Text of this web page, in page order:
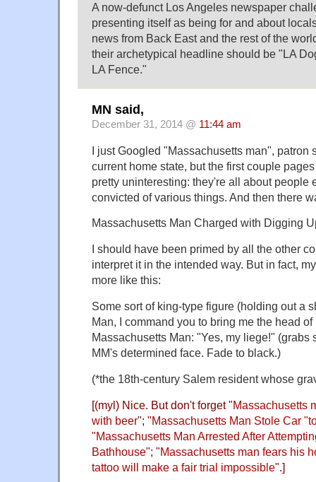
A now-defunct Los Angeles newspaper
presenting itself as being for and about
news from Back East and the rest of the
their archetypical headline should be "LA
LA Fence."
MN said,
December 31, 2014 @ 11:44 am
I just Googled "Massachusetts man", patron
current home state, but the first couple
pretty uninteresting: they're all about people
convicted of various things. And then there
Massachusetts Man Charged with Digging
I should have been primed by all the other
interpret it in the intended way. But in fact,
more like this:
Some sort of king-type figure (holding out a
Man, I command you to bring me the head
Massachusetts Man: "Yes, my liege!" (grabs
MM's determined face. Fade to black.)
(*the 18th-century Salem resident whose
[(myl) Nice. But don't forget "Massachusetts
with beer"; "Massachusetts Man Stole Car
"Massachusetts Man Arrested After
Bathhouse"; "Massachusetts man fears his
tattoo will make a fair trial impossible".]